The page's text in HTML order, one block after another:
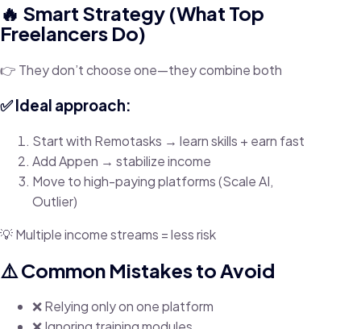
🔥 Smart Strategy (What Top
Freelancers Do)
👉 They don’t choose one—they combine both
✅ Ideal approach:
Start with Remotasks → learn skills + earn fast
Add Appen → stabilize income
Move to high-paying platforms (Scale AI,
Outlier)
💡 Multiple income streams = less risk
⚠️ Common Mistakes to Avoid
❌ Relying only on one platform